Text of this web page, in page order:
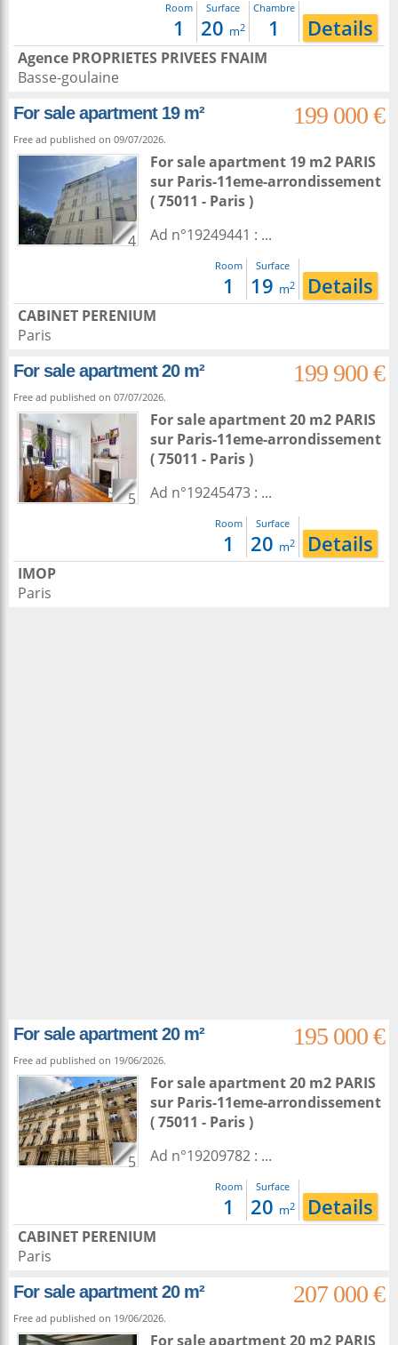
Room
1
Surface
20 m2
Chambre
1 Details
Agence PROPRIETES PRIVEES FNAIM
Basse-goulaine
For sale apartment 19 m²
199 000 €
Free ad published on 09/07/2026.
4
For sale apartment 19 m2 PARIS
sur Paris-11eme-arrondissement
( 75011 - Paris )
Ad n°19249441 : ...
Room
1
Surface
19 m2 Details
CABINET PERENIUM
Paris
For sale apartment 20 m²
199 900 €
Free ad published on 07/07/2026.
5
For sale apartment 20 m2 PARIS
sur Paris-11eme-arrondissement
( 75011 - Paris )
Ad n°19245473 : ...
Room
1
Surface
20 m2 Details
IMOP
Paris
For sale apartment 20 m² 195 000 €
Free ad published on 19/06/2026.
5
For sale apartment 20 m2 PARIS
sur Paris-11eme-arrondissement
( 75011 - Paris )
Ad n°19209782 : ...
Room
1
Surface
20 m2 Details
CABINET PERENIUM
Paris
For sale apartment 20 m²
207 000 €
Free ad published on 19/06/2026.
For sale apartment 20 m2 PARIS